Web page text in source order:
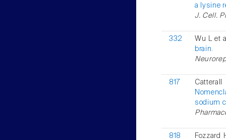
a lysine
J. Cell.
332
Wu L et
brain.
817
sodium
818
Fozzard